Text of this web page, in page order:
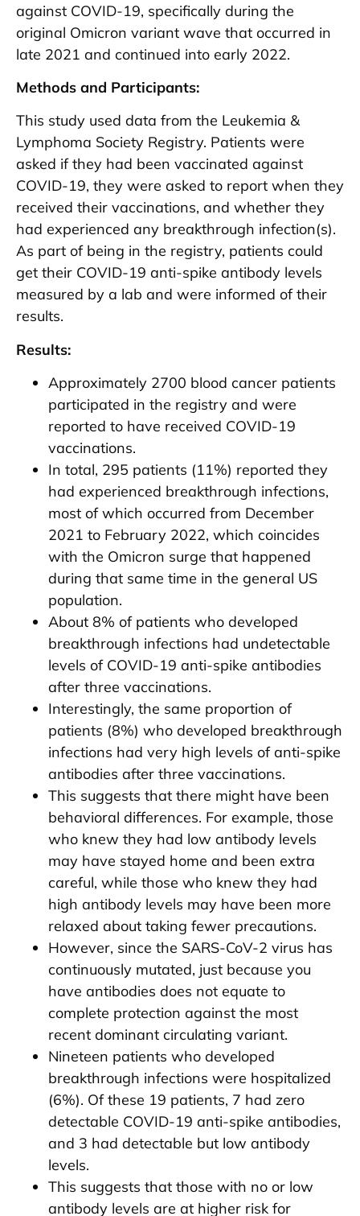
against COVID-19, specifically during the
original Omicron variant wave that occurred in
late 2021 and continued into early 2022.
Methods and Participants:
This study used data from the Leukemia &
Lymphoma Society Registry. Patients were
asked if they had been vaccinated against
COVID-19, they were asked to report when they
received their vaccinations, and whether they
had experienced any breakthrough infection(s).
As part of being in the registry, patients could
get their COVID-19 anti-spike antibody levels
measured by a lab and were informed of their
results.
Results:
Approximately 2700 blood cancer patients
participated in the registry and were
reported to have received COVID-19
vaccinations.
In total, 295 patients (11%) reported they
had experienced breakthrough infections,
most of which occurred from December
2021 to February 2022, which coincides
with the Omicron surge that happened
during that same time in the general US
population.
About 8% of patients who developed
breakthrough infections had undetectable
levels of COVID-19 anti-spike antibodies
after three vaccinations.
Interestingly, the same proportion of
patients (8%) who developed breakthrough
infections had very high levels of anti-spike
antibodies after three vaccinations.
This suggests that there might have been
behavioral differences. For example, those
who knew they had low antibody levels
may have stayed home and been extra
careful, while those who knew they had
high antibody levels may have been more
relaxed about taking fewer precautions.
However, since the SARS-CoV-2 virus has
continuously mutated, just because you
have antibodies does not equate to
complete protection against the most
recent dominant circulating variant.
Nineteen patients who developed
breakthrough infections were hospitalized
(6%). Of these 19 patients, 7 had zero
detectable COVID-19 anti-spike antibodies,
and 3 had detectable but low antibody
levels.
This suggests that those with no or low
antibody levels are at higher risk for